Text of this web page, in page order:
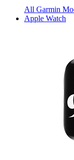
All Garmin
Apple Watch